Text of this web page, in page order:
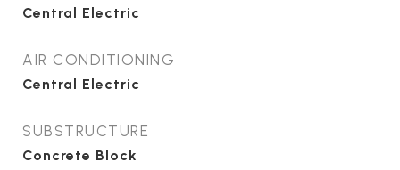
Central Electric
AIR CONDITIONING
Central Electric
SUBSTRUCTURE
Concrete Block